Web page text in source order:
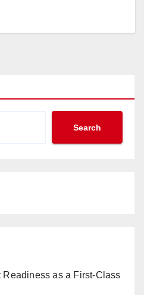
Search
Readiness as a First-Class